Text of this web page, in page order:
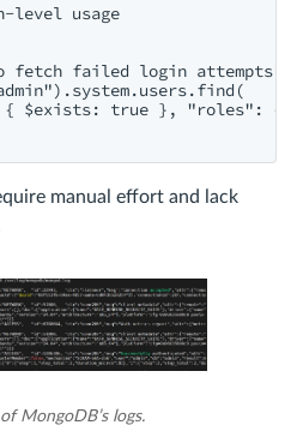
level usage
fetch failed login attempts
$exists: true }, "roles": {
manual effort and lack
MongoDB’s logs.